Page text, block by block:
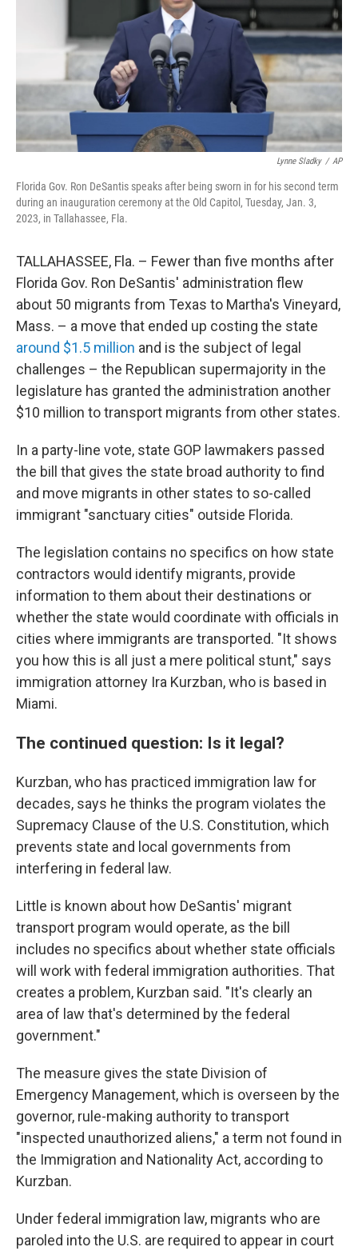
o
k
r
I
Lynne Sladky / AP
Florida Gov. Ron DeSantis speaks after being sworn in for his second term
during an inauguration ceremony at the Old Capitol, Tuesday, Jan. 3,
2023, in Tallahassee, Fla.
TALLAHASSEE, Fla. – Fewer than five months after
Florida Gov. Ron DeSantis' administration flew
about 50 migrants from Texas to Martha's Vineyard,
Mass. – a move that ended up costing the state
around $1.5 million and is the subject of legal
challenges – the Republican supermajority in the
legislature has granted the administration another
$10 million to transport migrants from other states.
In a party-line vote, state GOP lawmakers passed
the bill that gives the state broad authority to find
and move migrants in other states to so-called
immigrant "sanctuary cities" outside Florida.
The legislation contains no specifics on how state
contractors would identify migrants, provide
information to them about their destinations or
whether the state would coordinate with officials in
cities where immigrants are transported. "It shows
you how this is all just a mere political stunt," says
immigration attorney Ira Kurzban, who is based in
Miami.
The continued question: Is it legal?
Kurzban, who has practiced immigration law for
decades, says he thinks the program violates the
Supremacy Clause of the U.S. Constitution, which
prevents state and local governments from
interfering in federal law.
Little is known about how DeSantis' migrant
transport program would operate, as the bill
includes no specifics about whether state officials
will work with federal immigration authorities. That
creates a problem, Kurzban said. "It's clearly an
area of law that's determined by the federal
government."
The measure gives the state Division of
Emergency Management, which is overseen by the
governor, rule-making authority to transport
"inspected unauthorized aliens," a term not found in
the Immigration and Nationality Act, according to
Kurzban.
Under federal immigration law, migrants who are
paroled into the U.S. are required to appear in court